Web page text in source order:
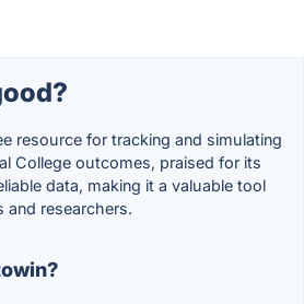
resource for tracking and simulating
College outcomes, praised for its
data, making it a valuable tool
and researchers.